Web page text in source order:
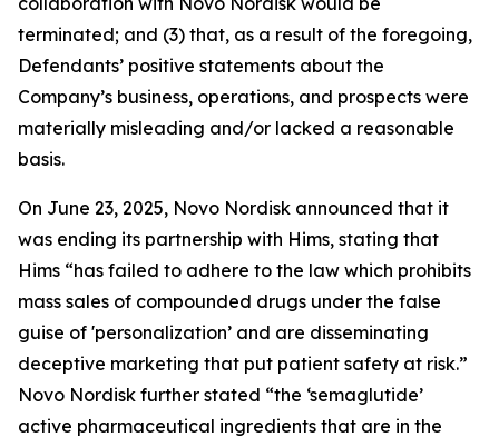
terminated; and (3) that, as a result of the foregoing,
Defendants’ positive statements about the
Company’s business, operations, and prospects were
materially misleading and/or lacked a reasonable
basis.
On June 23, 2025, Novo Nordisk announced that it
was ending its partnership with Hims, stating that
Hims “has failed to adhere to the law which prohibits
mass sales of compounded drugs under the false
guise of 'personalization’ and are disseminating
deceptive marketing that put patient safety at risk.”
Novo Nordisk further stated “the ‘semaglutide’
active pharmaceutical ingredients that are in the